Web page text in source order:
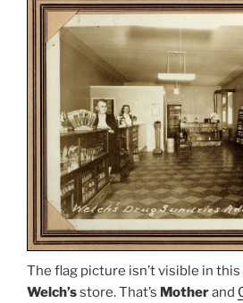
The flag picture isn’t visible in
Welch’sstore. That’s Motherand